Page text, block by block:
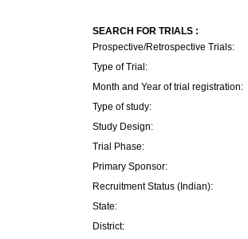
SEARCH FOR TRIALS :
Prospective/Retrospective Trials:
Type of Trial:
Month and Year of trial registration:
Type of study:
Study Design:
Trial Phase:
Primary Sponsor:
Recruitment Status (Indian):
State:
District: